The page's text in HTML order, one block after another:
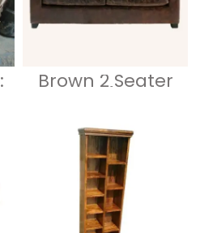
Brown 2 Seater
Sofa